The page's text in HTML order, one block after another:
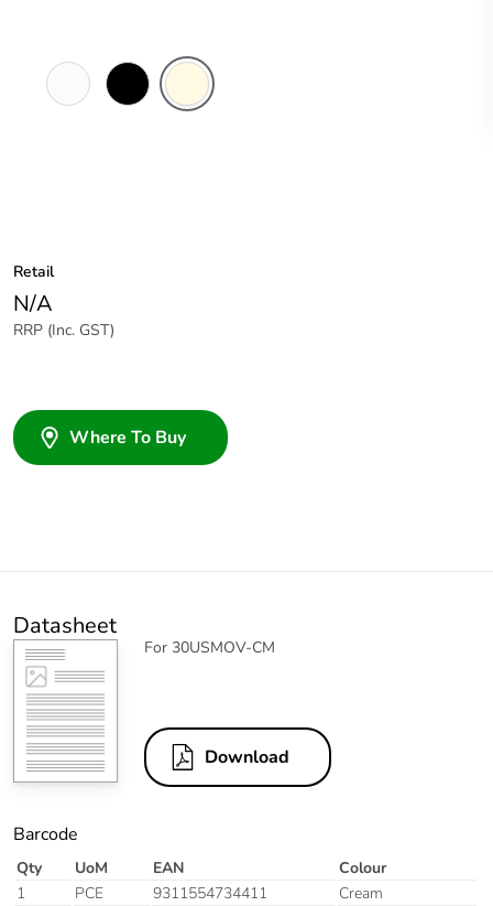
Retail
N/A
RRP (Inc. GST)
Where To Buy
Datasheet
For 30USMOV-CM
Download
Barcode
Qty UoM EAN
Colour
1
PCE 9311554734411
Cream